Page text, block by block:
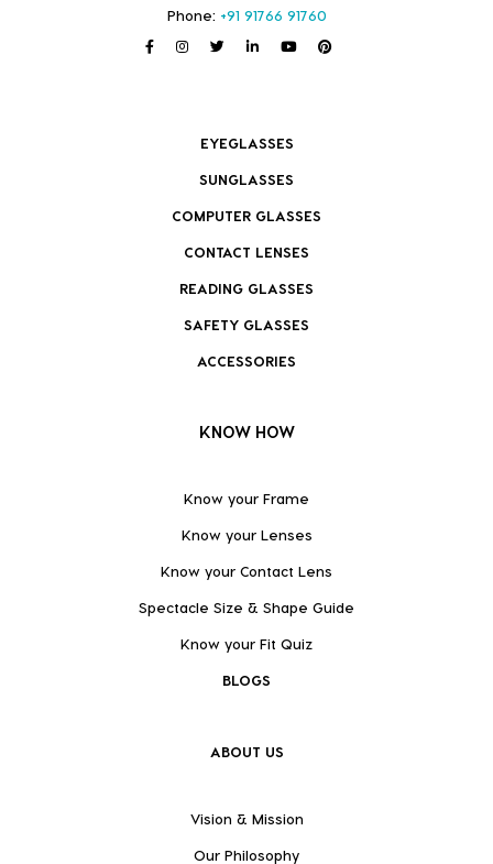
Phone: +91 91766 91760
EYEGLASSES
SUNGLASSES
COMPUTER GLASSES
CONTACT LENSES
READING GLASSES
SAFETY GLASSES
ACCESSORIES
KNOW HOW
Know your Frame
Know your Lenses
Know your Contact Lens
Spectacle Size & Shape Guide
Know your Fit Quiz
BLOGS
ABOUT US
Vision & Mission
Our Philosophy